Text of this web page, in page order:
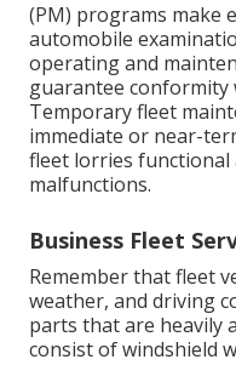
(PM) programs make
automobile
operating and
guarantee conformity
Temporary fleet
immediate or near-
fleet lorries
malfunctions.
Business Fleet
Remember that fleet
weather, and driving
parts that are heavily
consist of windshield